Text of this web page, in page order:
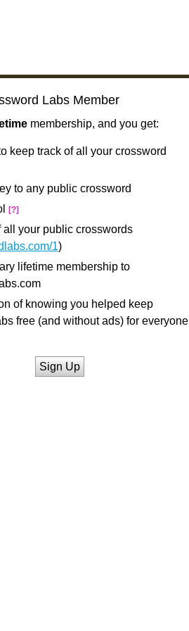
Labs Member
membership, and you get:
keep track of all your crossword
to any public crossword
[?]
all your public crosswords
1)
lifetime membership to
of knowing you helped keep
free (and without ads) for everyone
Sign Up